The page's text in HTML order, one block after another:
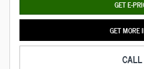
GET E-
GET MORE
CALL